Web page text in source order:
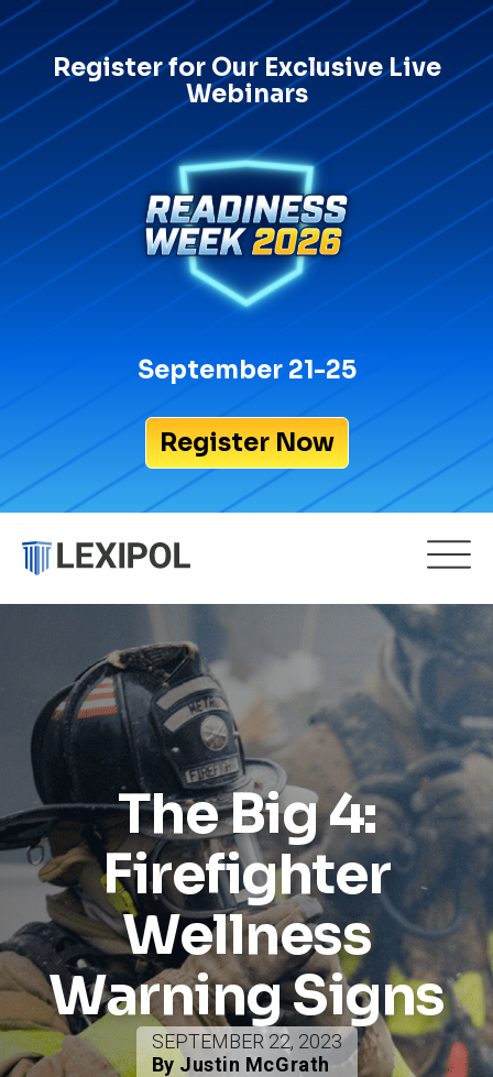
Register for Our Exclusive Live
Webinars
September 21-25
Register Now
The Big 4:
Firefighter
Wellness
Warning Signs
SEPTEMBER 22, 2023
By Justin McGrath